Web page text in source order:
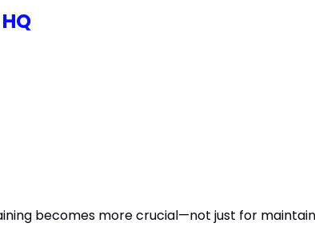
becomes more crucial—not just for